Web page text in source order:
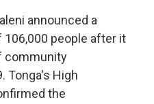
announced a
people after it
community
Tonga's High
the